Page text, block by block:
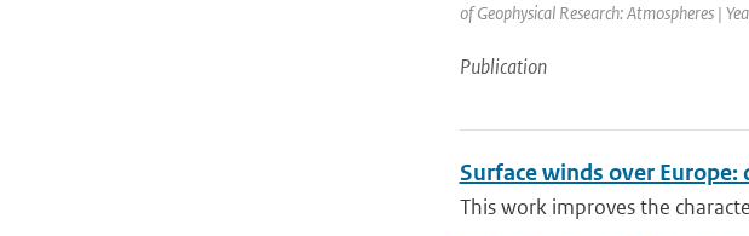
of Geophysical Research: Atmospheres |
Publication
Surface winds over
This work improves the